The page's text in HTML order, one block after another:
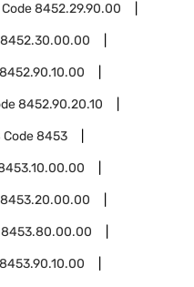
Code8452.29.90.00
8452.30.00.00
8452.90.10.00
8452.90.20.10
Code8453
8453.20.00.00
8453.80.00.00
8453.90.10.00